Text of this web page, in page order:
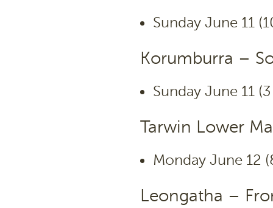
Sunday June 11
Korumburra –
Sunday June 11
Tarwin Lower
Monday June 12
Leongatha –